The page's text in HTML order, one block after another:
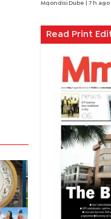
Mqondisi Dube | 7 h ago
Read Print